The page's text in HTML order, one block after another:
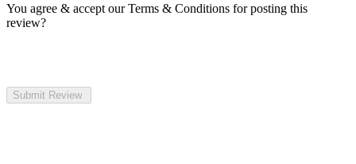
You agree & accept our Terms & Conditions for posting this
review?